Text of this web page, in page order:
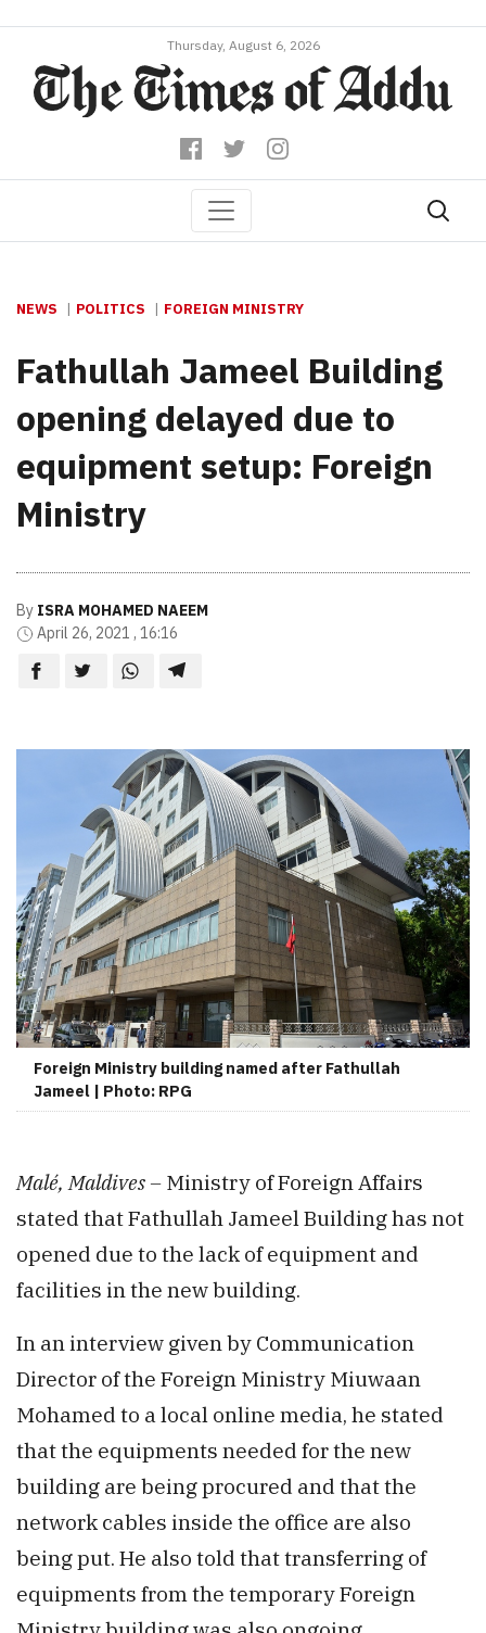
Thursday, August 6, 2026
NEWS POLITICS FOREIGN MINISTRY
Fathullah Jameel Building
opening delayed due to
equipment setup: Foreign
Ministry
By ISRA MOHAMED NAEEM
April 26, 2021 , 16:16
Foreign Ministry building named after Fathullah
Jameel | Photo: RPG
Malé, Maldives – Ministry of Foreign Affairs
stated that Fathullah Jameel Building has not
opened due to the lack of equipment and
facilities in the new building.
In an interview given by Communication
Director of the Foreign Ministry Miuwaan
Mohamed to a local online media, he stated
that the equipments needed for the new
building are being procured and that the
network cables inside the office are also
being put. He also told that transferring of
equipments from the temporary Foreign